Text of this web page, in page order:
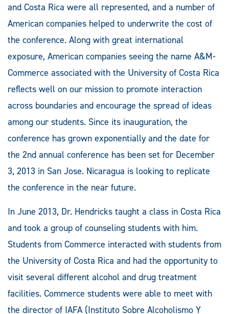
and Costa Rica were all represented, and a number of
American companies helped to underwrite the cost of
the conference. Along with great international
exposure, American companies seeing the name A&M-
Commerce associated with the University of Costa Rica
reflects well on our mission to promote interaction
across boundaries and encourage the spread of ideas
among our students. Since its inauguration, the
conference has grown exponentially and the date for
the 2nd annual conference has been set for December
3, 2013 in San Jose. Nicaragua is looking to replicate
the conference in the near future.
In June 2013, Dr. Hendricks taught a class in Costa Rica
and took a group of counseling students with him.
Students from Commerce interacted with students from
the University of Costa Rica and had the opportunity to
visit several different alcohol and drug treatment
facilities. Commerce students were able to meet with
the director of IAFA (Instituto Sobre Alcoholismo Y